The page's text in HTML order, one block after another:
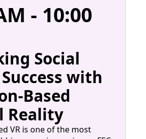
- 10:00
Social
with
Based
Reality
VR is one of the most